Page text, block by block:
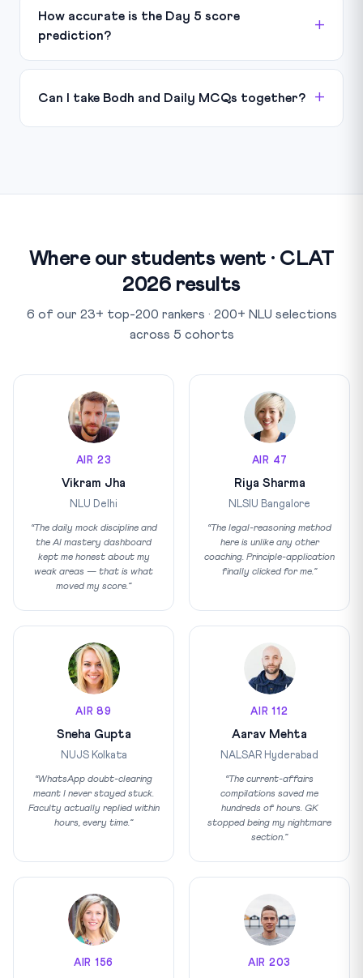
How accurate is the Day 5 score
prediction?
Can I take Bodh and Daily MCQs together?
Where our students went · CLAT
2026 results
6 of our 23+ top-200 rankers · 200+ NLU selections
across 5 cohorts
AIR 23
Vikram Jha
NLU Delhi
“The daily mock discipline and
the AI mastery dashboard
kept me honest about my
weak areas — that is what
moved my score.”
AIR 47
Riya Sharma
NLSIU Bangalore
“The legal-reasoning method
here is unlike any other
coaching. Principle-application
finally clicked for me.”
AIR 89
Sneha Gupta
NUJS Kolkata
“WhatsApp doubt-clearing
meant I never stayed stuck.
Faculty actually replied within
hours, every time.”
AIR 112
Aarav Mehta
NALSAR Hyderabad
“The current-affairs
compilations saved me
hundreds of hours. GK
stopped being my nightmare
section.”
AIR 156 AIR 203